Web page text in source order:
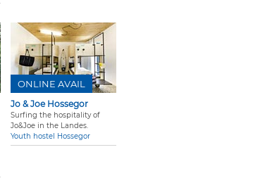
Jo & Joe Hossegor
Surfing the hospitality of
Jo&Joe in the Landes.
Youth hostel Hossegor
ONLINE AVAIL